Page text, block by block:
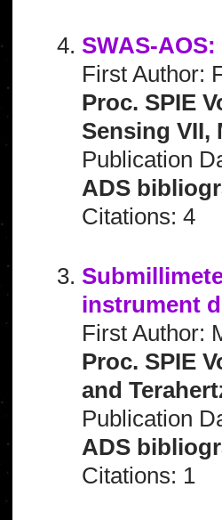
SWAS-
First Author:
Proc. SPIE
Sensing VII,
Publication
ADS
Citations: 4
instrument
First Author:
Proc. SPIE
and
Publication
ADS
Citations: 1